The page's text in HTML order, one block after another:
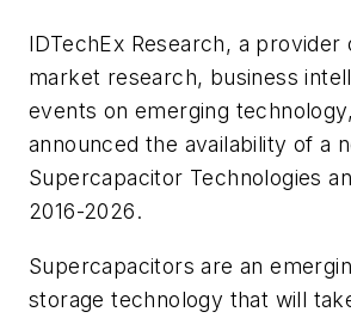
IDTechEx Research, a provider
market research, business
events on emerging
announced the availability of a
Supercapacitor Technologies
2016-2026.
Supercapacitors are an
storage technology that will